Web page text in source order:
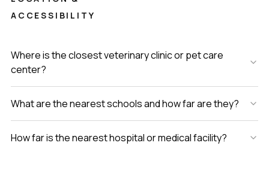
ACCESSIBILITY
Where is the closest veterinary clinic or pet care
center?
What are the nearest schools and how far are they?
How far is the nearest hospital or medical facility?